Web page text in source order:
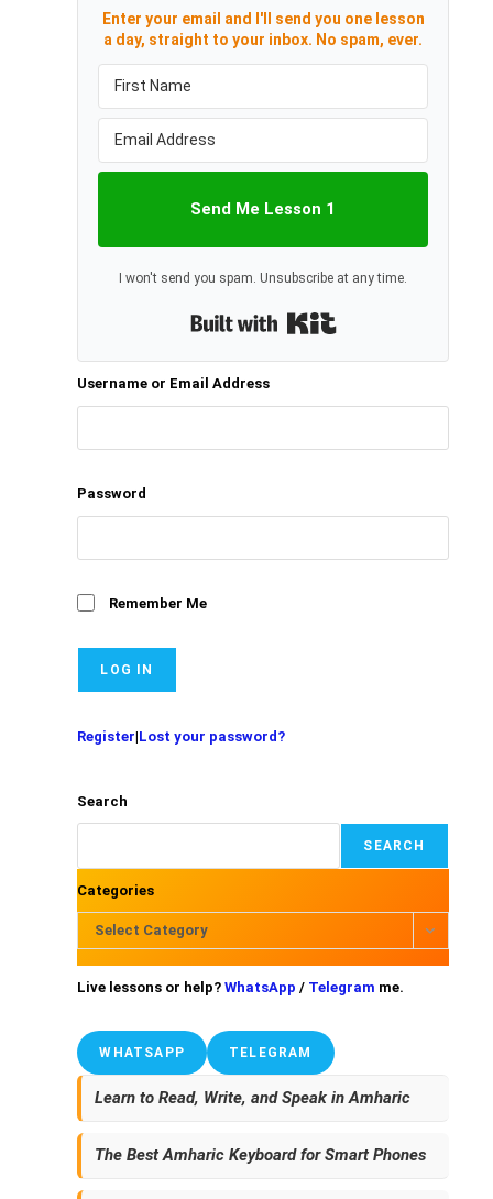
Enter your email and I'll send you one lesson
a day, straight to your inbox. No spam, ever.
Send Me Lesson 1
I won't send you spam. Unsubscribe at any time.
Built with Kit
Username or Email Address
Password
Remember Me
Register|Lost your password?
Search
SEARCH
Categories
Select Category
Live lessons or help?WhatsApp/ Telegram me.
WHATSAPP TELEGRAM
Learn to Read, Write, and Speak in Amharic
The Best Amharic Keyboard for Smart Phones